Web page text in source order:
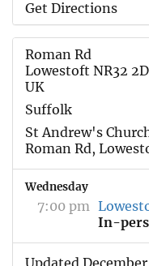
Get Directions
Roman Rd
Lowestoft NR32
UK
Suffolk
St Andrew's
Roman Rd,
Wednesday
7:00 pm
In-
Updated December